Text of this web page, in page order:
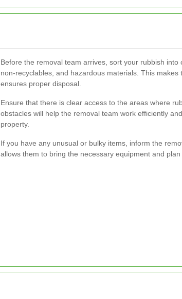
Before the removal team arrives, sort your rubbish into
non-recyclables, and hazardous materials. This makes
ensures proper disposal.
Ensure that there is clear access to the areas where
obstacles will help the removal team work efficiently
property.
If you have any unusual or bulky items, inform the
allows them to bring the necessary equipment and plan